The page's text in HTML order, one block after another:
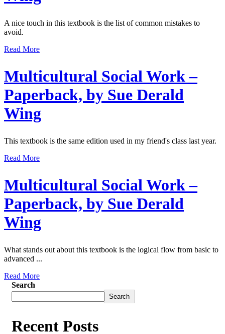
A nice touch in this textbook is the list of common mistakes to
avoid.
Read More
Multicultural Social Work –
Paperback, by Sue Derald
Wing
This textbook is the same edition used in my friend's class last year.
Read More
Multicultural Social Work –
Paperback, by Sue Derald
Wing
What stands out about this textbook is the logical flow from basic to
advanced ...
Read More
Search
Search
Recent Posts